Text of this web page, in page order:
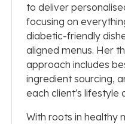
to deliver
focusing on
diabetic-friendly
aligned menus. Her
approach includes
ingredient sourcing,
each client's lifestyle
With roots in healthy